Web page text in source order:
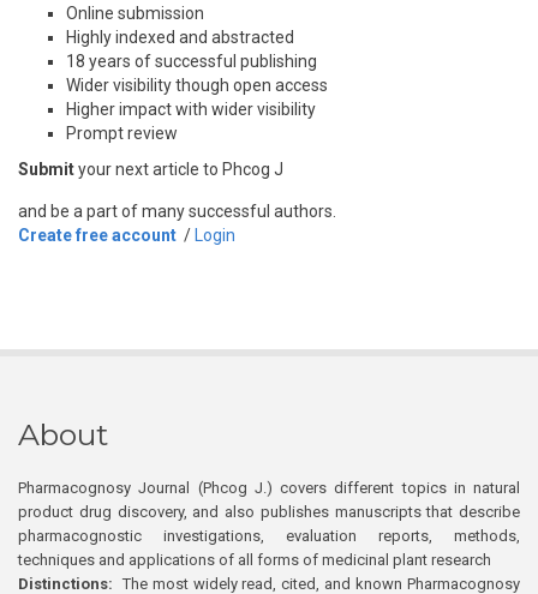
Online submission
Highly indexed and abstracted
18 years of successful publishing
Wider visibility though open access
Higher impact with wider visibility
Prompt review
Submityour next article to Phcog J
and be a part of many successful authors.
Create free account / Login
About
Pharmacognosy Journal (Phcog J.) covers different topics in natural
product drug discovery, and also publishes manuscripts that describe
pharmacognostic investigations, evaluation reports, methods,
techniques and applications of all forms of medicinal plant research
Distinctions: The most widely read, cited, and known Pharmacognosy